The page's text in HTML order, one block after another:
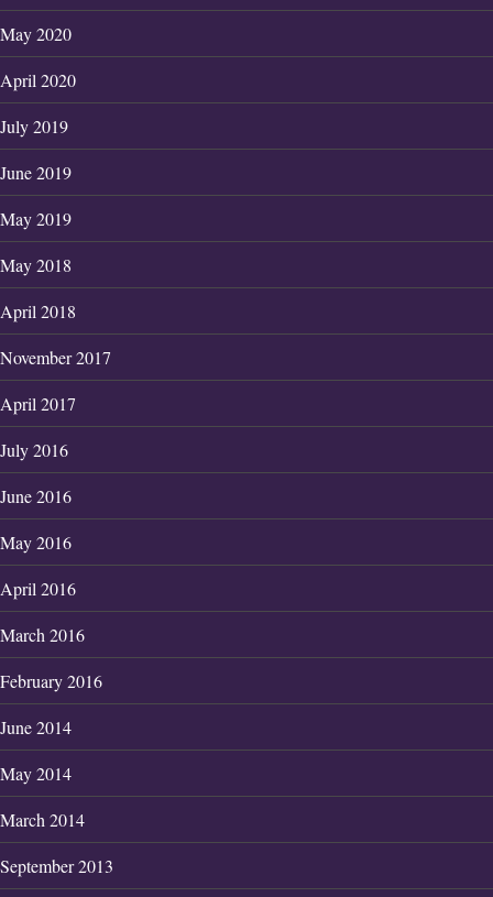
May 2020
April 2020
July 2019
June 2019
May 2019
May 2018
April 2018
November 2017
April 2017
July 2016
June 2016
May 2016
April 2016
March 2016
February 2016
June 2014
May 2014
March 2014
September 2013